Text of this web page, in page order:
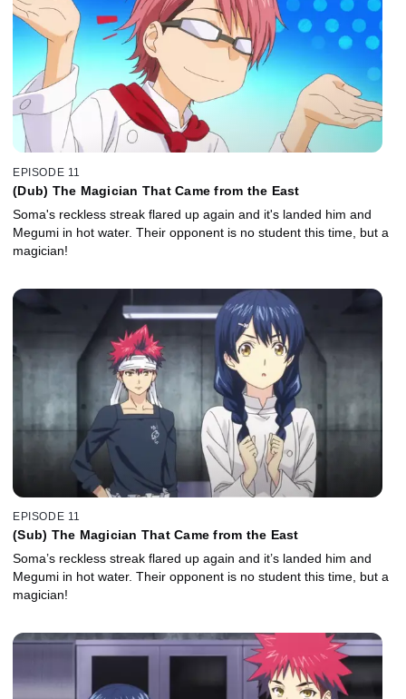
EPISODE 11
(Dub) The Magician That Came from the East
Soma's reckless streak flared up again and it's landed him and
Megumi in hot water. Their opponent is no student this time, but a
magician!
EPISODE 11
(Sub) The Magician That Came from the East
Soma’s reckless streak flared up again and it’s landed him and
Megumi in hot water. Their opponent is no student this time, but a
magician!